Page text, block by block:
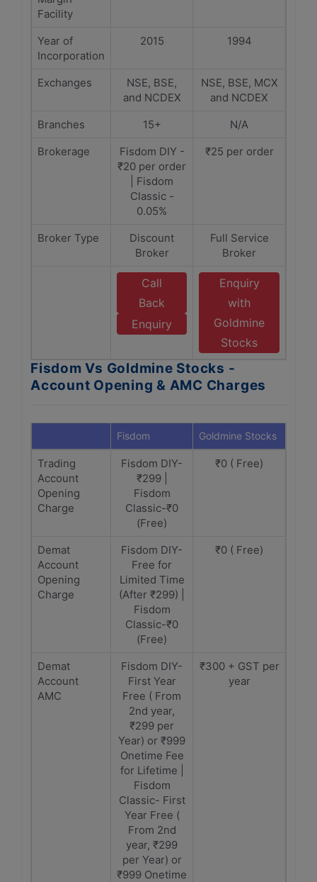
Facility
Year of
Incorporation
2015 1994
Exchanges
NSE, BSE,
and NCDEX
NSE, BSE, MCX
and NCDEX
Branches
15+
N/A
Brokerage
Fisdom DIY -
₹20 per order
| Fisdom
Classic -
0.05%
₹25 per order
Broker Type
Discount
Broker
Full Service
Broker
Call
Back
Enquiry
Enquiry
with
Goldmine
Stocks
Fisdom Vs Goldmine Stocks -
Account Opening & AMC Charges
Fisdom Goldmine Stocks
Trading
Account
Opening
Charge
Fisdom DIY-
₹299 |
Fisdom
Classic-₹0
(Free)
₹0 ( Free)
Demat
Account
Opening
Charge
Fisdom DIY-
Free for
Limited Time
(After ₹299) |
Fisdom
Classic-₹0
(Free)
₹0 ( Free)
Demat
Account
AMC
Fisdom DIY-
First Year
Free ( From
2nd year,
₹299 per
Year) or ₹999
Onetime Fee
for Lifetime |
Fisdom
Classic- First
Year Free (
From 2nd
year, ₹299
per Year) or
₹999 Onetime
₹300 + GST per
year